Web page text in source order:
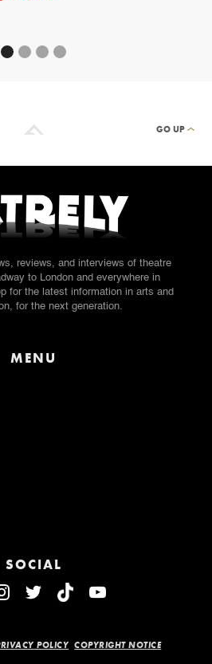
GO UP
reviews, and interviews of theatre
to London and everywhere in
for the latest information in arts and
for the next generation.
MENU
SOCIAL
POLICY COPYRIGHT NOTICE